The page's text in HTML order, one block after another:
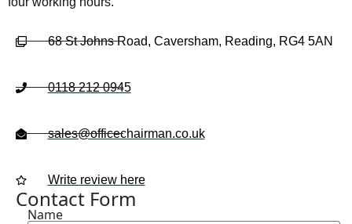
68 St Johns Road, Caversham, Reading, RG4 5AN
0118 212 0945
sales@officechairman.co.uk
Write review here
Contact Form
Name